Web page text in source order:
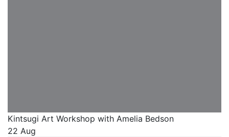
Kintsugi Art Workshop with Amelia Bedson
22 Aug